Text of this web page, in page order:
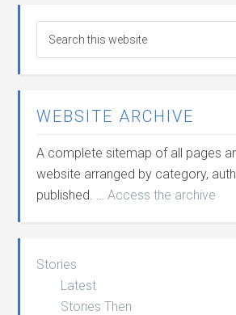
WEBSITE ARCHIVE
A complete sitemap of all pages
website arranged by category,
published. …Access the archive
Stories
Latest
Stories Then